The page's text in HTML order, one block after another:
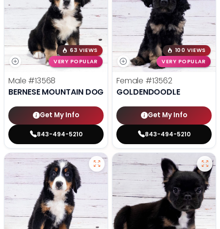
63 VIEWS
VERY POPULAR
Male #13568
BERNESE MOUNTAIN DOG
Get My Info
843-494-5210
100 VIEWS
VERY POPULAR
Female #13562
GOLDENDOODLE
Get My Info
843-494-5210